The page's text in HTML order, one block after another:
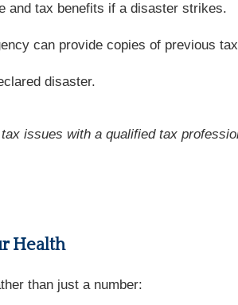
and tax benefits if a disaster strikes.
can provide copies of previous
disaster.
issues with a qualified tax
Health
than just a number: